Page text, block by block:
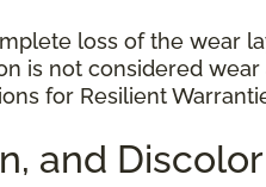
loss of the wear
is not considered
for Resilient
and